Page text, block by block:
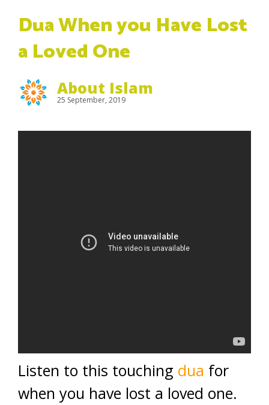
Dua When you Have Lost
a Loved One
About Islam
25 September, 2019
Listen to this touching dua for
when you have lost a loved one.